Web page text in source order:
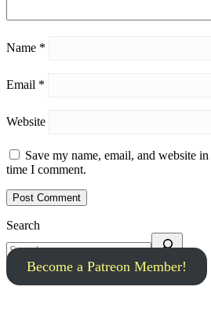
Name *
Email *
Website
Save my name, email, and website
time I comment.
Search
Become a Patreon Member!